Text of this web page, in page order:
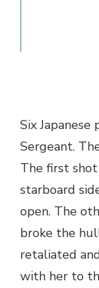
Six
Sergeant.
The first
starboard
open. The
broke the
retaliated
with her to